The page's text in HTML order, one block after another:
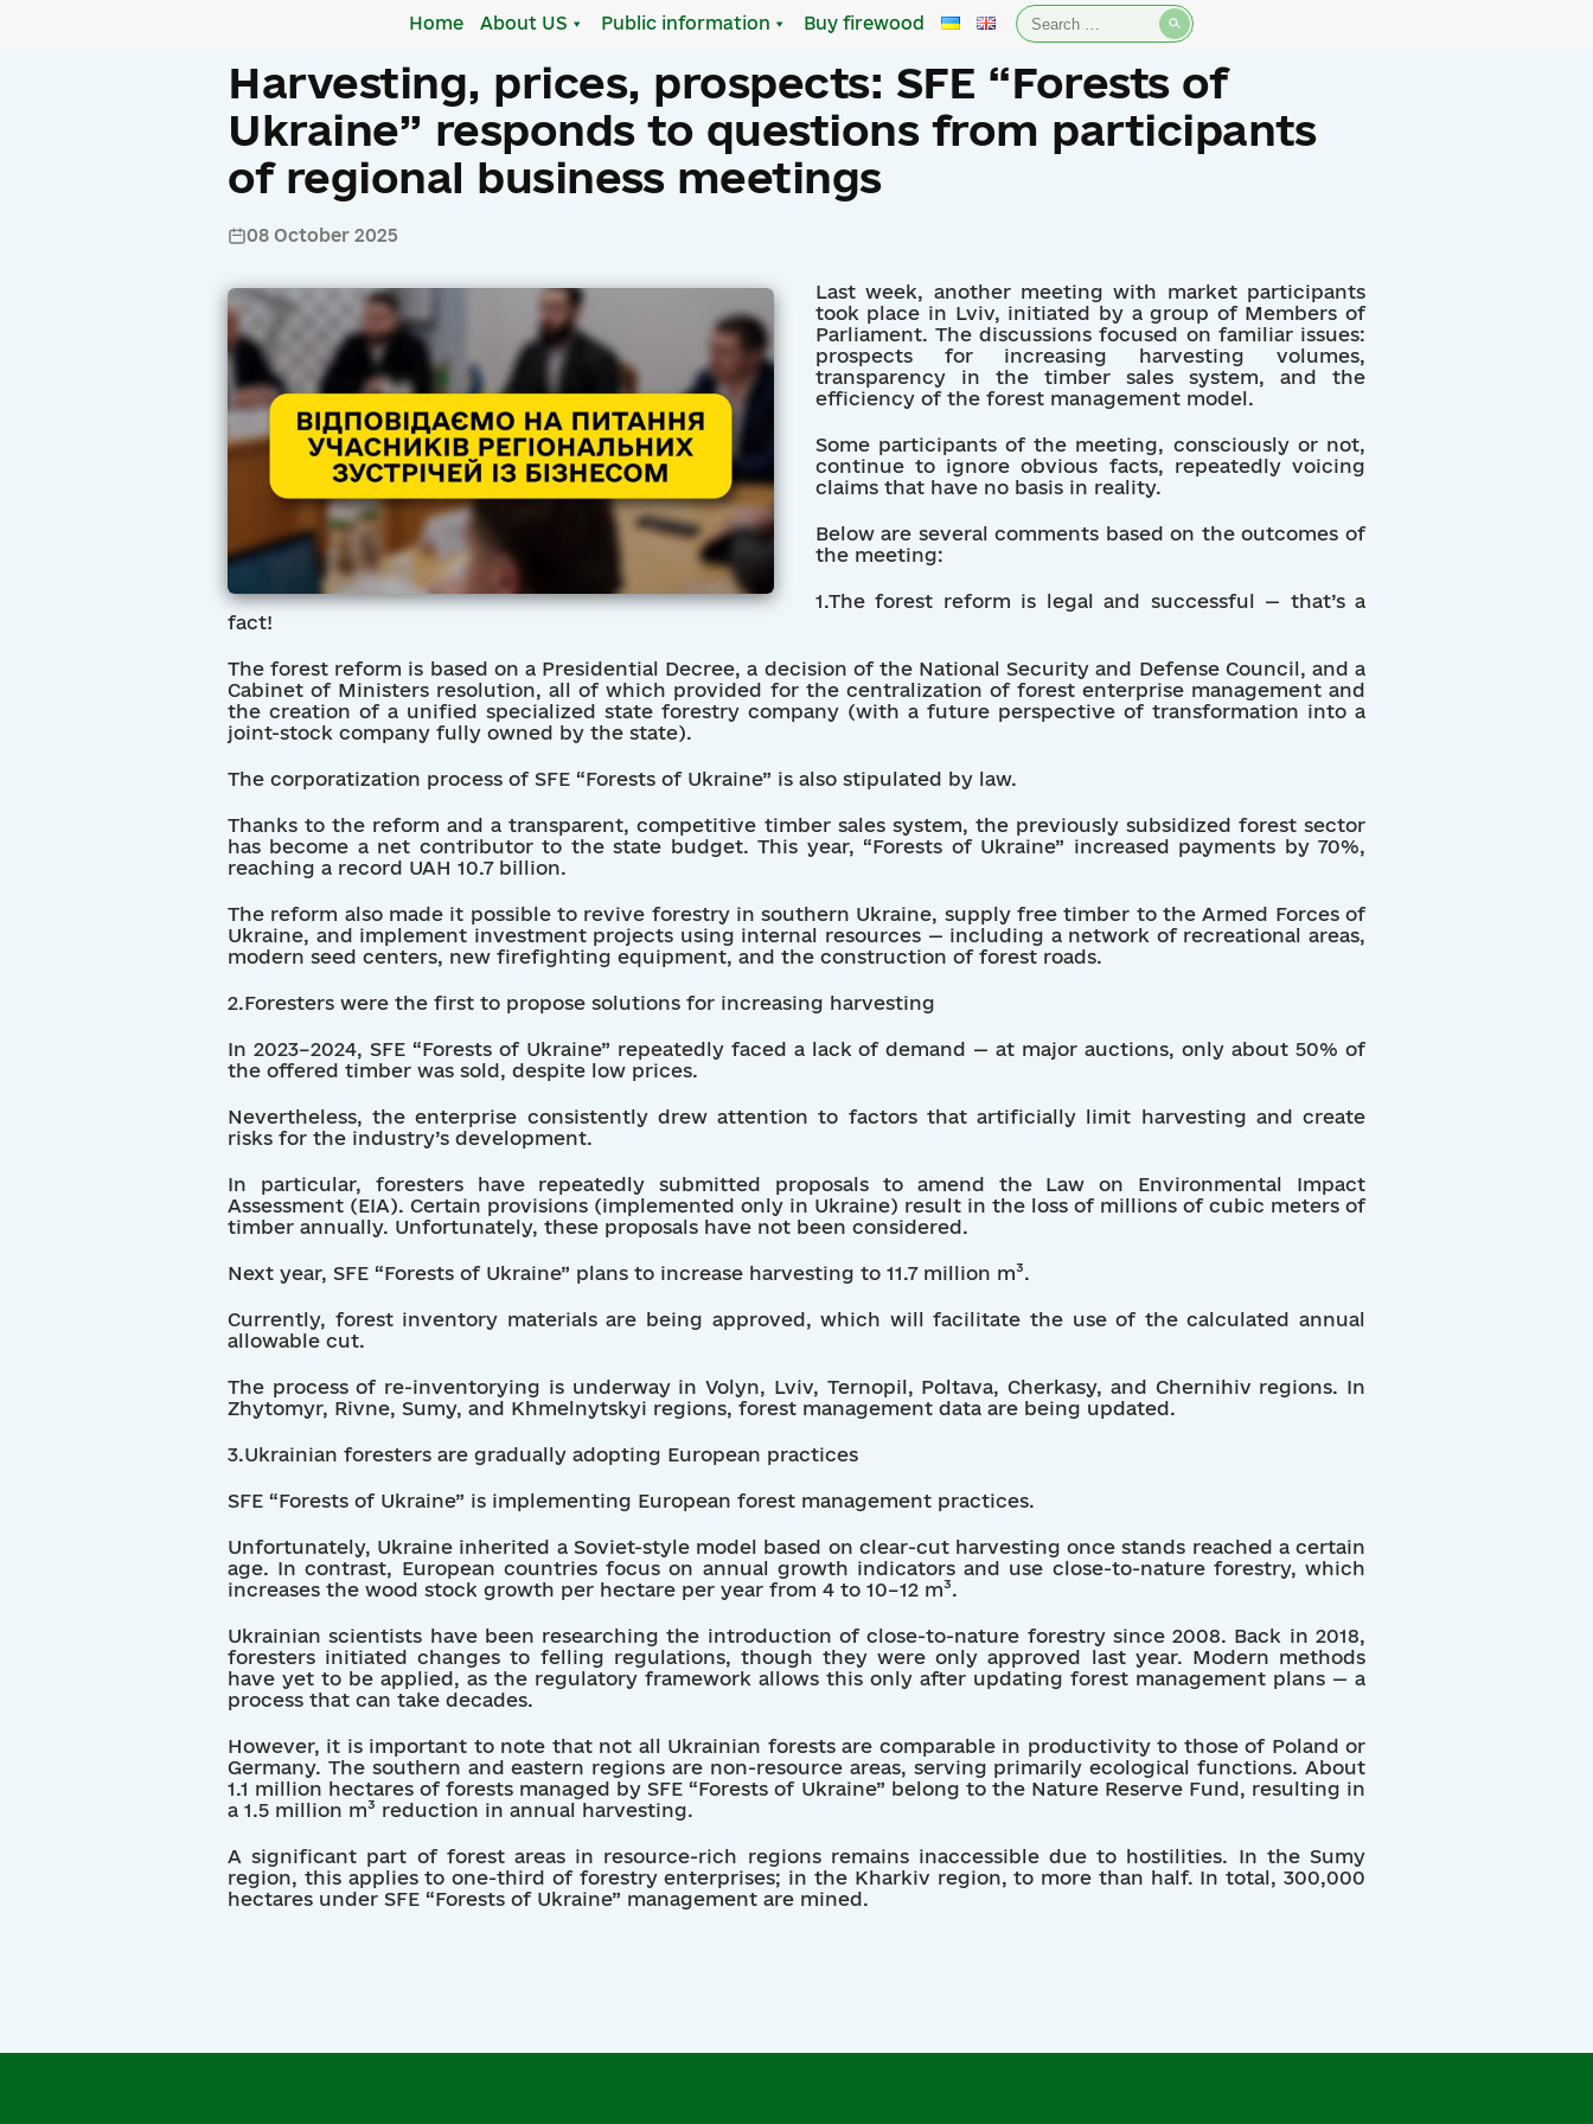
Home About US Public information Buy firewood
Search
for:
Harvesting, prices, prospects: SFE “Forests of
Ukraine” responds to questions from participants
of regional business meetings
08 October 2025
Last week, another meeting with market participants
took place in Lviv, initiated by a group of Members of
Parliament. The discussions focused on familiar issues:
prospects for increasing harvesting volumes,
transparency in the timber sales system, and the
efficiency of the forest management model.
Some participants of the meeting, consciously or not,
continue to ignore obvious facts, repeatedly voicing
claims that have no basis in reality.
Below are several comments based on the outcomes of
the meeting:
1.The forest reform is legal and successful — that’s a
fact!
The forest reform is based on a Presidential Decree, a decision of the National Security and Defense Council, and a
Cabinet of Ministers resolution, all of which provided for the centralization of forest enterprise management and
the creation of a unified specialized state forestry company (with a future perspective of transformation into a
joint-stock company fully owned by the state).
The corporatization process of SFE “Forests of Ukraine” is also stipulated by law.
Thanks to the reform and a transparent, competitive timber sales system, the previously subsidized forest sector
has become a net contributor to the state budget. This year, “Forests of Ukraine” increased payments by 70%,
reaching a record UAH 10.7 billion.
The reform also made it possible to revive forestry in southern Ukraine, supply free timber to the Armed Forces of
Ukraine, and implement investment projects using internal resources — including a network of recreational areas,
modern seed centers, new firefighting equipment, and the construction of forest roads.
2.Foresters were the first to propose solutions for increasing harvesting
In 2023–2024, SFE “Forests of Ukraine” repeatedly faced a lack of demand — at major auctions, only about 50% of
the offered timber was sold, despite low prices.
Nevertheless, the enterprise consistently drew attention to factors that artificially limit harvesting and create
risks for the industry’s development.
In particular, foresters have repeatedly submitted proposals to amend the Law on Environmental Impact
Assessment (EIA). Certain provisions (implemented only in Ukraine) result in the loss of millions of cubic meters of
timber annually. Unfortunately, these proposals have not been considered.
Next year, SFE “Forests of Ukraine” plans to increase harvesting to 11.7 million m³.
Currently, forest inventory materials are being approved, which will facilitate the use of the calculated annual
allowable cut.
The process of re-inventorying is underway in Volyn, Lviv, Ternopil, Poltava, Cherkasy, and Chernihiv regions. In
Zhytomyr, Rivne, Sumy, and Khmelnytskyi regions, forest management data are being updated.
3.Ukrainian foresters are gradually adopting European practices
SFE “Forests of Ukraine” is implementing European forest management practices.
Unfortunately, Ukraine inherited a Soviet-style model based on clear-cut harvesting once stands reached a certain
age. In contrast, European countries focus on annual growth indicators and use close-to-nature forestry, which
increases the wood stock growth per hectare per year from 4 to 10–12 m³.
Ukrainian scientists have been researching the introduction of close-to-nature forestry since 2008. Back in 2018,
foresters initiated changes to felling regulations, though they were only approved last year. Modern methods
have yet to be applied, as the regulatory framework allows this only after updating forest management plans — a
process that can take decades.
However, it is important to note that not all Ukrainian forests are comparable in productivity to those of Poland or
Germany. The southern and eastern regions are non-resource areas, serving primarily ecological functions. About
1.1 million hectares of forests managed by SFE “Forests of Ukraine” belong to the Nature Reserve Fund, resulting in
a 1.5 million m³ reduction in annual harvesting.
A significant part of forest areas in resource-rich regions remains inaccessible due to hostilities. In the Sumy
region, this applies to one-third of forestry enterprises; in the Kharkiv region, to more than half. In total, 300,000
hectares under SFE “Forests of Ukraine” management are mined.